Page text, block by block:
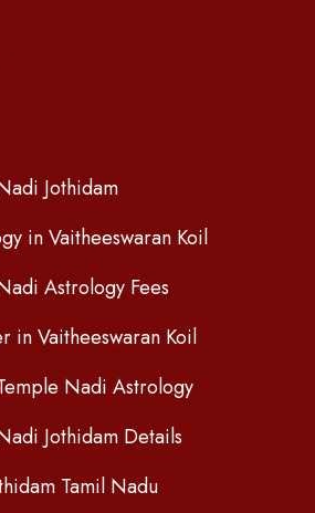
Jothidam
in Vaitheeswaran Koil
Astrology Fees
in Vaitheeswaran Koil
Nadi Astrology
Jothidam Details
Tamil Nadu